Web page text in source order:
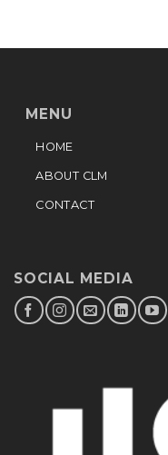
MENU
HOME
ABOUT CLM
CONTACT
SOCIAL MEDIA